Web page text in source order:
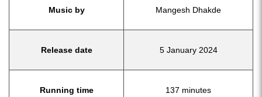
Music by Mangesh Dhakde
Release date 5 January 2024
Running time 137 minutes